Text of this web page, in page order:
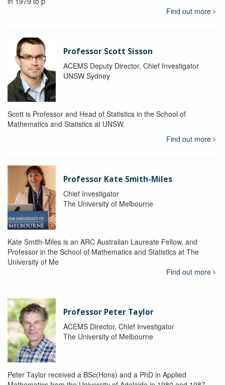
Find out more
Professor Scott Sisson
ACEMS Deputy Director, Chief Investigator
UNSW Sydney
Scott is Professor and Head of Statistics in the School of
Mathematics and Statistics at UNSW.
Find out more
Professor Kate Smith-Miles
Chief Investigator
The University of Melbourne
Kate Smith-Miles is an ARC Australian Laureate Fellow, and
Professor in the School of Mathematics and Statistics at The
University of Me
Find out more
Professor Peter Taylor
ACEMS Director, Chief Investigator
The University of Melbourne
Peter Taylor received a BSc(Hons) and a PhD in Applied